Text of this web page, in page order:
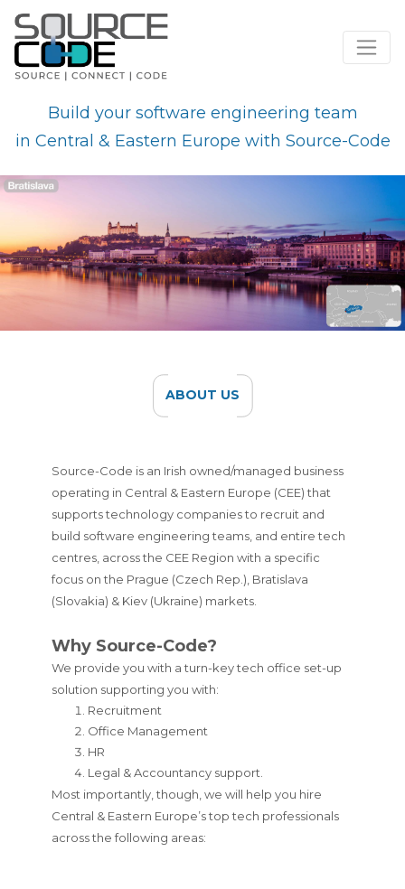
Skip
contentBuild your software engineering team
in Central & Eastern Europe with Source-Code
ABOUT US
Source-Code is an Irish owned/managed business
operating in Central & Eastern Europe (CEE) that
supports technology companies to recruit and
build software engineering teams, and entire tech
centres, across the CEE Region with a specific
focus on the Prague (Czech Rep.), Bratislava
(Slovakia) & Kiev (Ukraine) markets.
Why Source-Code?
We provide you with a turn-key tech office set-up
solution supporting you with:
Recruitment
Office Management
HR
Legal & Accountancy support.
Most importantly, though, we will help you hire
Central & Eastern Europe’s top tech professionals
across the following areas: